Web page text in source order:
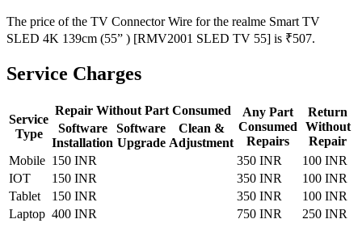
The price of the TV Connector Wire for the realme Smart TV
SLED 4K 139cm (55” ) [RMV2001 SLED TV 55] is ₹507.
Service Charges
Service
Type
Repair Without Part Consumed
Any Part
Consumed
Repairs
Return
Without
Repair
Software
Installation
Software
Upgrade
Clean &
Adjustment
Mobile 150 INR 350 INR
100 INR
IOT
150 INR 350 INR
100 INR
Tablet
150 INR 350 INR
100 INR
Laptop 400 INR 750 INR 250 INR